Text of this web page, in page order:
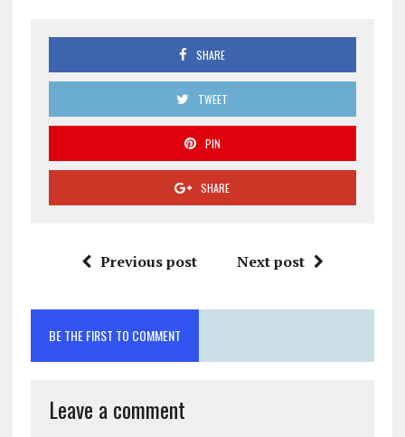
SHARE
TWEET
PIN
SHARE
Previous post Next post
BE THE FIRST TO COMMENT
Leave a comment